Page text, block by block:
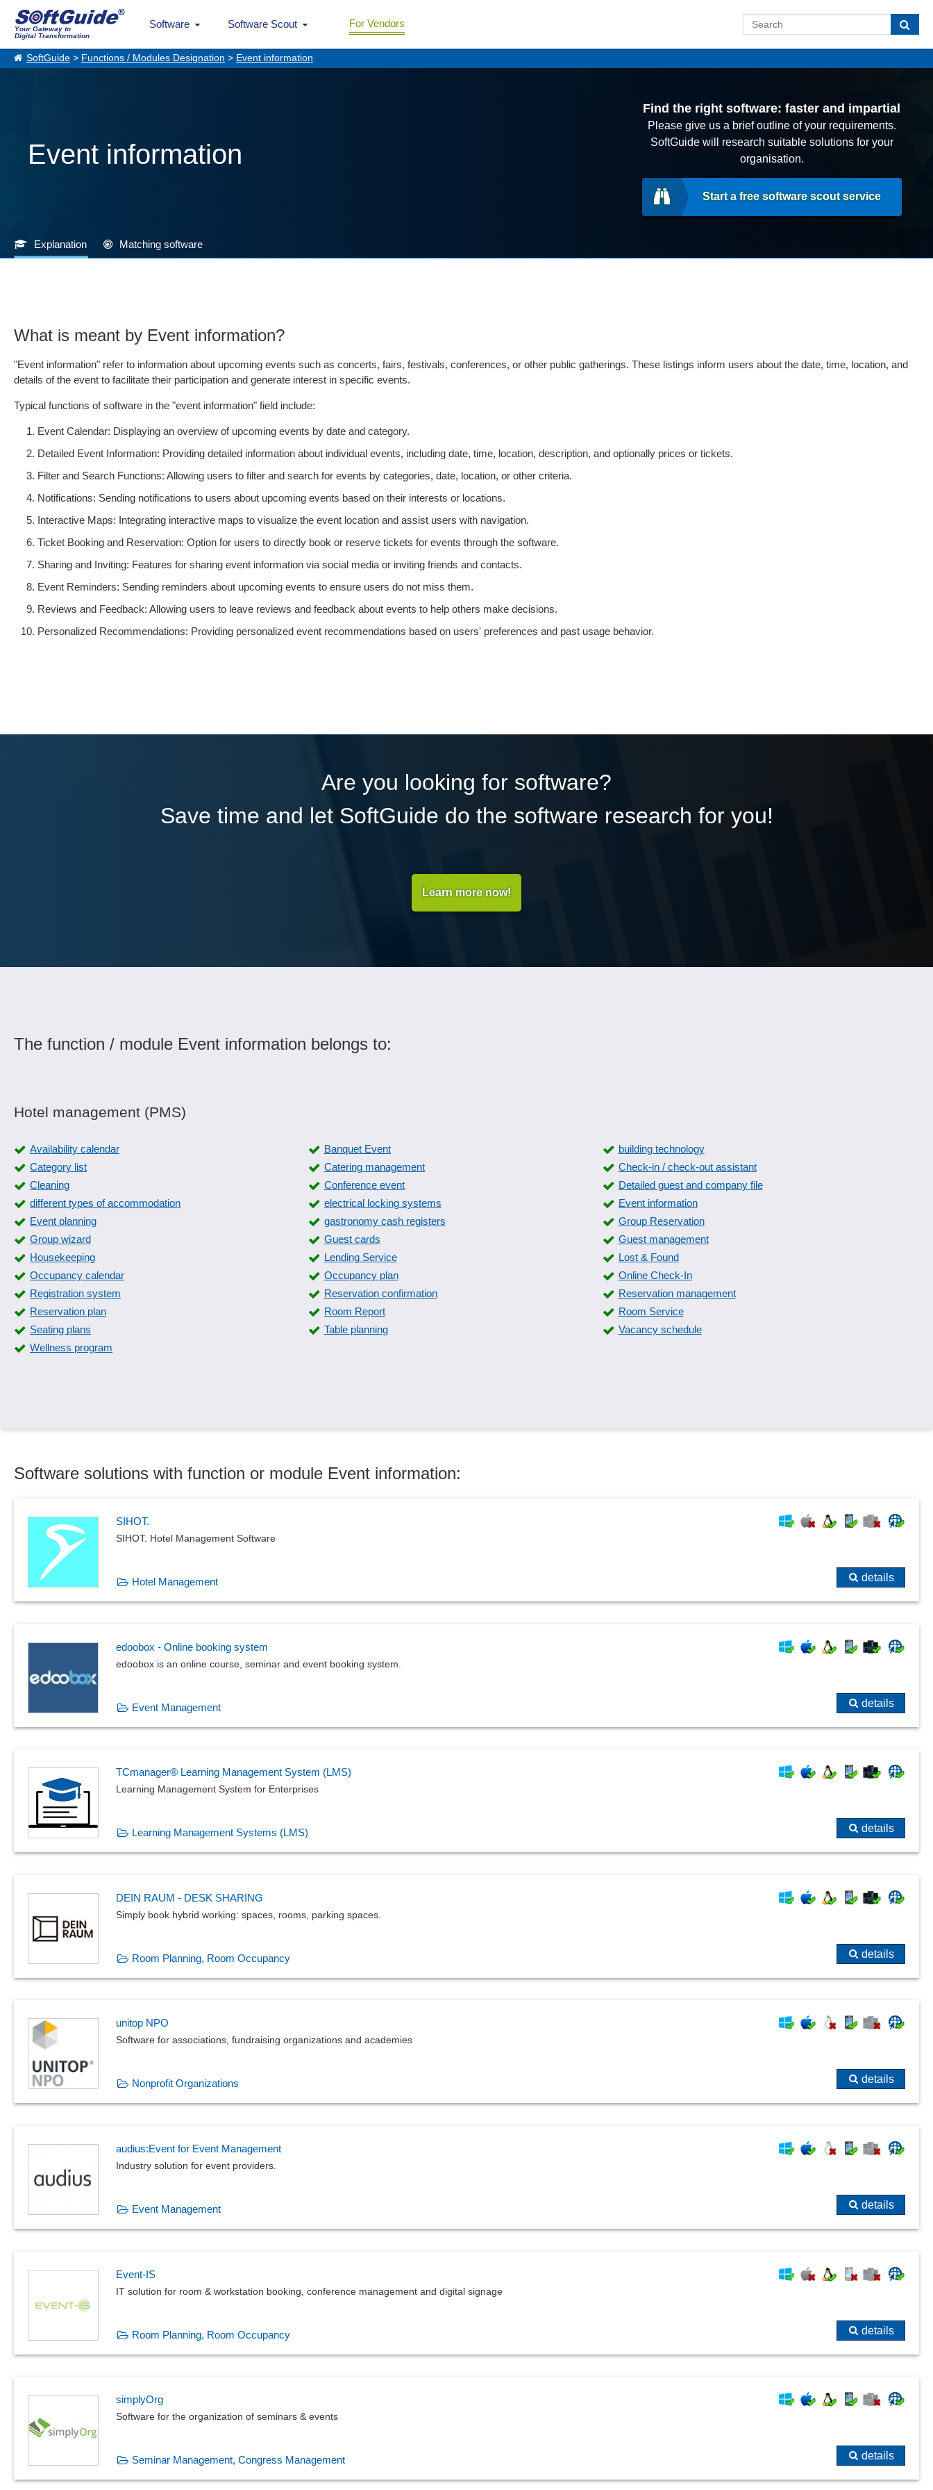
Your Gateway to
Digital Transformation
Software Software Scout For Vendors
SoftGuide > Functions / Modules Designation > Event information
Event information
Find the right software: faster and impartial
Please give us a brief outline of your requirements.
SoftGuide will research suitable solutions for your
organisation.
Start a free software scout service
Explanation Matching software
What is meant by Event information?
"Event information" refer to information about upcoming events such as concerts, fairs, festivals, conferences, or other public gatherings. These listings inform users about the date, time, location, and
details of the event to facilitate their participation and generate interest in specific events.
Typical functions of software in the "event information" field include:
Event Calendar: Displaying an overview of upcoming events by date and category.
Detailed Event Information: Providing detailed information about individual events, including date, time, location, description, and optionally prices or tickets.
Filter and Search Functions: Allowing users to filter and search for events by categories, date, location, or other criteria.
Notifications: Sending notifications to users about upcoming events based on their interests or locations.
Interactive Maps: Integrating interactive maps to visualize the event location and assist users with navigation.
Ticket Booking and Reservation: Option for users to directly book or reserve tickets for events through the software.
Sharing and Inviting: Features for sharing event information via social media or inviting friends and contacts.
Event Reminders: Sending reminders about upcoming events to ensure users do not miss them.
Reviews and Feedback: Allowing users to leave reviews and feedback about events to help others make decisions.
Personalized Recommendations: Providing personalized event recommendations based on users' preferences and past usage behavior.
Are you looking for software?
Save time and let SoftGuide do the software research for you!
Learn more now!
The function / module Event information belongs to:
Hotel management (PMS)
Availability calendar Banquet Event
building technology
Category list
Catering management
Check-in / check-out assistant
Cleaning
Conference event
Detailed guest and company file
different types of accommodation
electrical locking systems
Event information
Event planning
gastronomy cash registers
Group Reservation
Group wizard
Guest cards
Guest management
Housekeeping
Lending Service
Lost & Found
Occupancy calendar
Occupancy plan
Online Check-In
Registration system
Reservation confirmation
Reservation management
Reservation plan
Room Report
Room Service
Seating plans
Table planning
Vacancy schedule
Wellness program
Software solutions with function or module Event information:
SIHOT.
SIHOT. Hotel Management Software
Hotel Management details
edoobox - Online booking system
edoobox is an online course, seminar and event booking system.
Event Management details
TCmanager® Learning Management System (LMS)
Learning Management System for Enterprises
Learning Management Systems (LMS) details
DEIN RAUM - DESK SHARING
Simply book hybrid working: spaces, rooms, parking spaces.
Room Planning, Room Occupancy details
unitop NPO
Software for associations, fundraising organizations and academies
Nonprofit Organizations details
audius:Event for Event Management
Industry solution for event providers.
Event Management details
Event-IS
IT solution for room & workstation booking, conference management and digital signage
Room Planning, Room Occupancy details
simplyOrg
Software for the organization of seminars & events
Seminar Management, Congress Management details